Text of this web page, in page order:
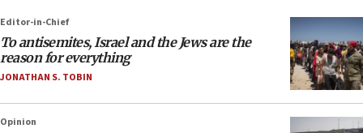
Editor-in-Chief
To antisemites, Israel and the Jews are the
reason for everything
JONATHAN S. TOBIN
Opinion